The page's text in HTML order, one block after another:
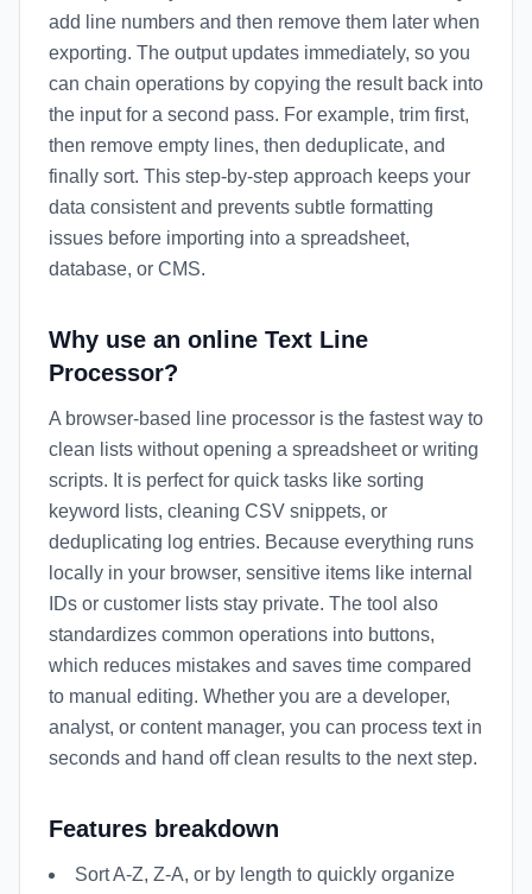
add line numbers and then remove them later when
exporting. The output updates immediately, so you
can chain operations by copying the result back into
the input for a second pass. For example, trim first,
then remove empty lines, then deduplicate, and
finally sort. This step-by-step approach keeps your
data consistent and prevents subtle formatting
issues before importing into a spreadsheet,
database, or CMS.
Why use an online Text Line
Processor?
A browser-based line processor is the fastest way to
clean lists without opening a spreadsheet or writing
scripts. It is perfect for quick tasks like sorting
keyword lists, cleaning CSV snippets, or
deduplicating log entries. Because everything runs
locally in your browser, sensitive items like internal
IDs or customer lists stay private. The tool also
standardizes common operations into buttons,
which reduces mistakes and saves time compared
to manual editing. Whether you are a developer,
analyst, or content manager, you can process text in
seconds and hand off clean results to the next step.
Features breakdown
Sort A-Z, Z-A, or by length to quickly organize